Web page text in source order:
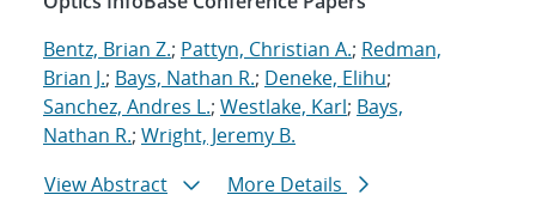
Bentz, Brian Z.; Pattyn, Christian A.; Redman,
Brian J.; Bays, Nathan R.; Deneke, Elihu;
Sanchez, Andres L.; Westlake, Karl; Bays,
Nathan R.; Wright, Jeremy B.
View Abstract
More Details